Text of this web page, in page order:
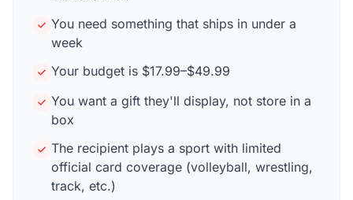
You need something that ships in under a
week
Your budget is $17.99–$49.99
You want a gift they'll display, not store in a
box
The recipient plays a sport with limited
official card coverage (volleyball, wrestling,
track, etc.)